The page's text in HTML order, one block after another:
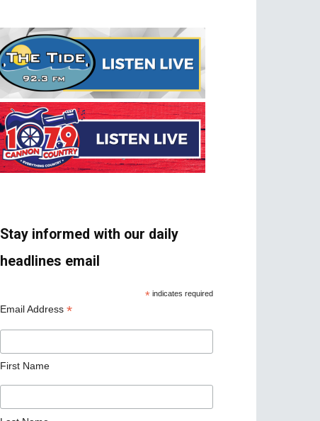
Stay informed with our daily
headlines email
* indicates required
Email Address *
First Name